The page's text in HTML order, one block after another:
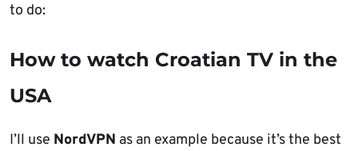
to do:
How to watch Croatian TV in the
USA
I’ll use NordVPN as an example because it’s the best